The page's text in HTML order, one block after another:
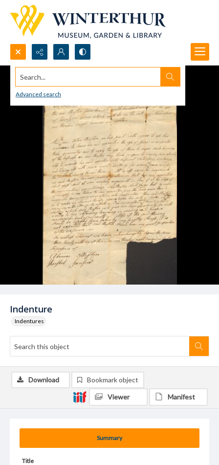
Search...
Advanced search
Indenture
Indentures
Summary
Title
Download Bookmark object
Viewer Manifest